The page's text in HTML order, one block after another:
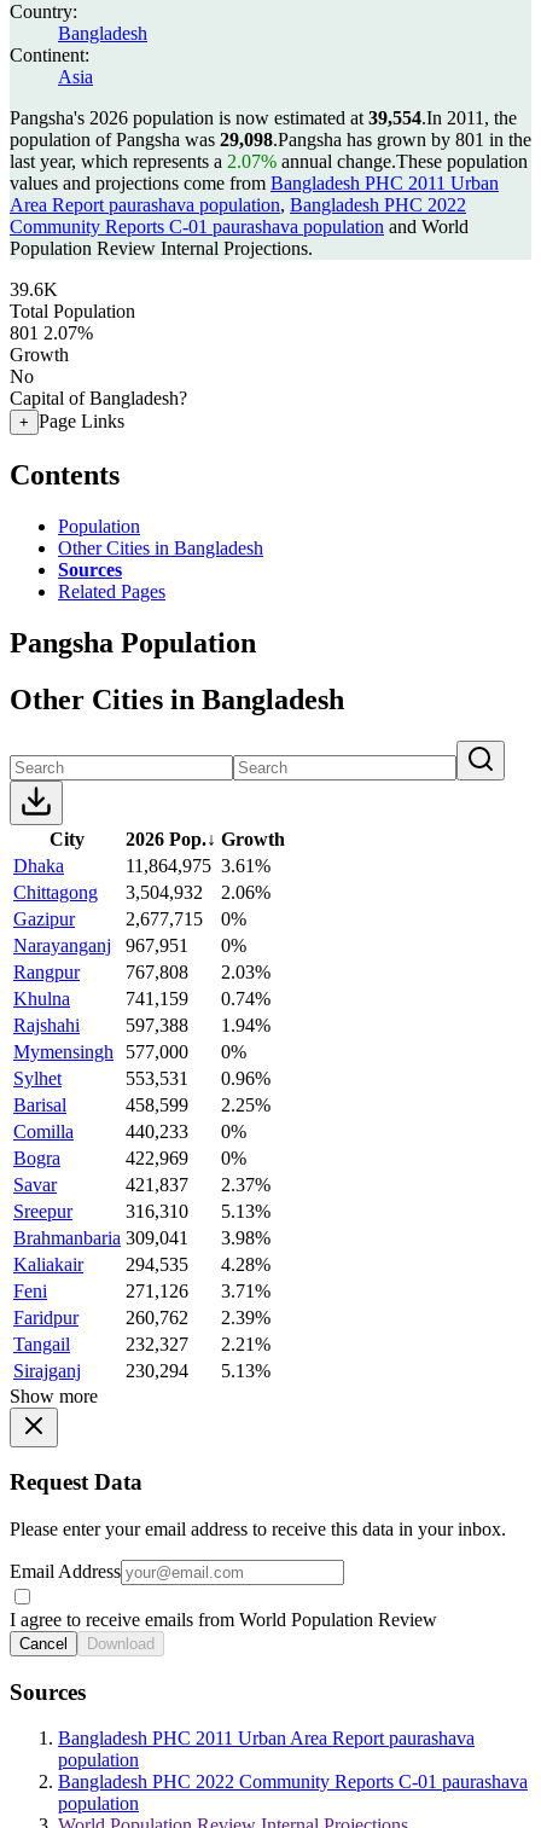
Country:
Bangladesh
Continent:
Asia
Pangsha's 2026 population is now estimated at 39,554.In 2011, the
population of Pangsha was 29,098.Pangsha has grown by 801 in the
last year, which represents a 2.07% annual change.These population
values and projections come from Bangladesh PHC 2011 Urban
Area Report paurashava population, Bangladesh PHC 2022
Community Reports C-01 paurashava population and World
Population Review Internal Projections.
39.6K
Total Population
801 2.07%
Growth
No
Capital of Bangladesh?
+ Page Links
Contents
Population
Other Cities in Bangladesh
Sources
Related Pages
Pangsha Population
Other Cities in Bangladesh
City 2026 Pop.↓ Growth
Dhaka
11,864,975 3.61%
Chittagong
3,504,932
2.06%
Gazipur
2,677,715
0%
Narayanganj
967,951
0%
Rangpur
767,808
2.03%
Khulna
741,159
0.74%
Rajshahi
597,388
1.94%
Mymensingh
577,000
0%
Sylhet
553,531
0.96%
Barisal
458,599
2.25%
Comilla
440,233
0%
Bogra
422,969
0%
Savar
421,837
2.37%
Sreepur
316,310
5.13%
Brahmanbaria 309,041
3.98%
Kaliakair
294,535
4.28%
Feni
271,126
3.71%
Faridpur
260,762
2.39%
Tangail
232,327
2.21%
Sirajganj
230,294
5.13%
Show more
Request Data
Please enter your email address to receive this data in your inbox.
Email Address
I agree to receive emails from World Population Review
Cancel Download
Sources
Bangladesh PHC 2011 Urban Area Report paurashava
population
Bangladesh PHC 2022 Community Reports C-01 paurashava
population